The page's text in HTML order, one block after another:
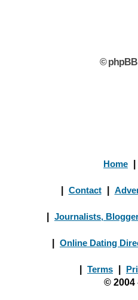
© phpBB
Home
Contact
Journalists,
Online Dating
Terms
© 2004